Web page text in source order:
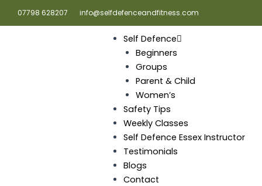
07798 628207 info@selfdefenceandfitness.com
Self Defence
Beginners
Groups
Parent & Child
Women’s
Safety Tips
Weekly Classes
Self Defence Essex Instructor
Testimonials
Blogs
Contact